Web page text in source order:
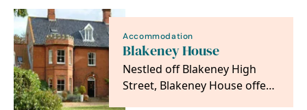
Accommodation
Blakeney House
Nestled off Blakeney High
Street, Blakeney House offers